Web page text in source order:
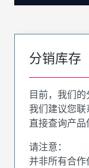
分销库存
目前，我们的
我们建议您联
直接查询产
请注意：
并非所有合